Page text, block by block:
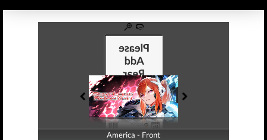
America - Front
America - Back